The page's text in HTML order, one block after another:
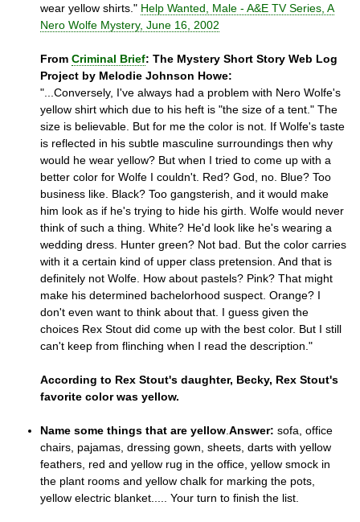
wear yellow shirts." Help Wanted, Male - A&E TV Series, A
Nero Wolfe Mystery, June 16, 2002
From Criminal Brief: The Mystery Short Story Web Log
Project by Melodie Johnson Howe:
"...Conversely, I've always had a problem with Nero Wolfe's
yellow shirt which due to his heft is "the size of a tent." The
size is believable. But for me the color is not. If Wolfe's taste
is reflected in his subtle masculine surroundings then why
would he wear yellow? But when I tried to come up with a
better color for Wolfe I couldn't. Red? God, no. Blue? Too
business like. Black? Too gangsterish, and it would make
him look as if he's trying to hide his girth. Wolfe would never
think of such a thing. White? He'd look like he's wearing a
wedding dress. Hunter green? Not bad. But the color carries
with it a certain kind of upper class pretension. And that is
definitely not Wolfe. How about pastels? Pink? That might
make his determined bachelorhood suspect. Orange? I
don't even want to think about that. I guess given the
choices Rex Stout did come up with the best color. But I still
can't keep from flinching when I read the description."
According to Rex Stout's daughter, Becky, Rex Stout's
favorite color was yellow.
Name some things that are yellow Answer: sofa, office
chairs, pajamas, dressing gown, sheets, darts with yellow
feathers, red and yellow rug in the office, yellow smock in
the plant rooms and yellow chalk for marking the pots,
yellow electric blanket..... Your turn to finish the list.